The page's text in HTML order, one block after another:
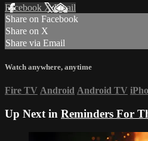
Facebook XEmail
Share on Facebook
Share on X
Share via Email
Watch anywhere, anytime
Fire TV Android Android TV
Up Next in Reminders For